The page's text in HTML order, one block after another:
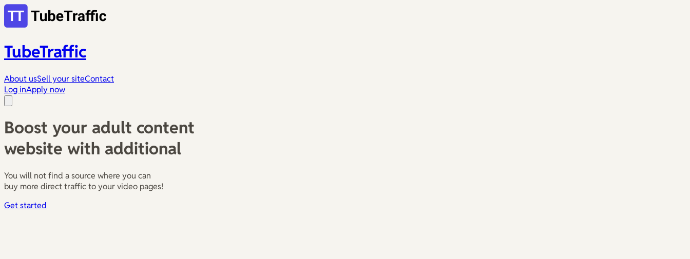
TubeTraffic
About usSell your siteContact
Log inApply now
Boost your adult content
website with additional
You will not find a source where you can
buy more direct traffic to your video pages!
Get started